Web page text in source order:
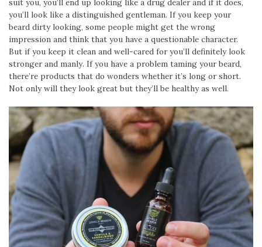
suit you, you’ll end up looking like a drug dealer and if it does,
you’ll look like a distinguished gentleman. If you keep your
beard dirty looking, some people might get the wrong
impression and think that you have a questionable character.
But if you keep it clean and well-cared for you’ll definitely look
stronger and manly. If you have a problem taming your beard,
there’re products that do wonders whether it’s long or short.
Not only will they look great but they’ll be healthy as well.